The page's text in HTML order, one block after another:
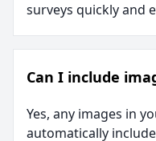
surveys quickly and
Can I include
Yes, any images in
automatically